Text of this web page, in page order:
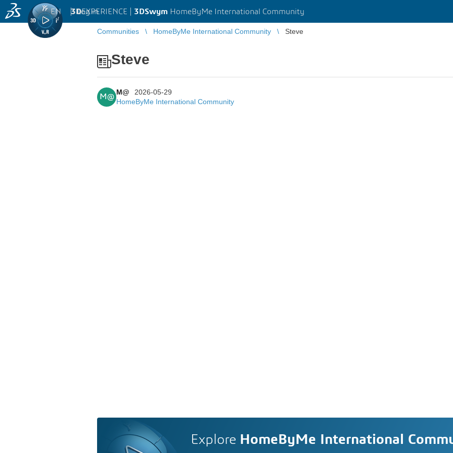
3DEXPERIENCE | 3DSwym HomeByMe International Community
EN | Log in
Communities HomeByMe International Community Steve
Steve
M@
M@
2026-05-29
HomeByMe International Community
Explore HomeByMe International